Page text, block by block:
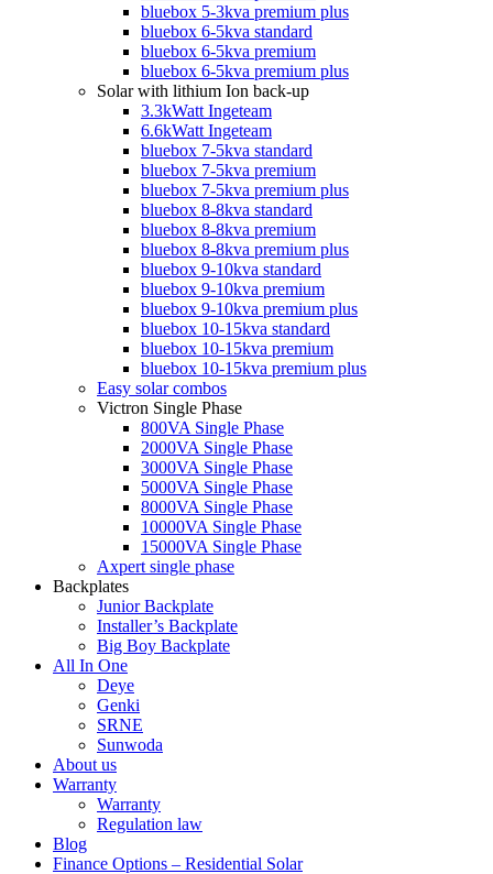
bluebox 5-3kva premium plus
bluebox 6-5kva standard
bluebox 6-5kva premium
bluebox 6-5kva premium plus
Solar with lithium Ion back-up
3.3kWatt Ingeteam
6.6kWatt Ingeteam
bluebox 7-5kva standard
bluebox 7-5kva premium
bluebox 7-5kva premium plus
bluebox 8-8kva standard
bluebox 8-8kva premium
bluebox 8-8kva premium plus
bluebox 9-10kva standard
bluebox 9-10kva premium
bluebox 9-10kva premium plus
bluebox 10-15kva standard
bluebox 10-15kva premium
bluebox 10-15kva premium plus
Easy solar combos
Victron Single Phase
800VA Single Phase
2000VA Single Phase
3000VA Single Phase
5000VA Single Phase
8000VA Single Phase
10000VA Single Phase
15000VA Single Phase
Axpert single phase
Backplates
Junior Backplate
Installer’s Backplate
Big Boy Backplate
All In One
Deye
Genki
SRNE
Sunwoda
About us
Warranty
Warranty
Regulation law
Blog
Finance Options – Residential Solar